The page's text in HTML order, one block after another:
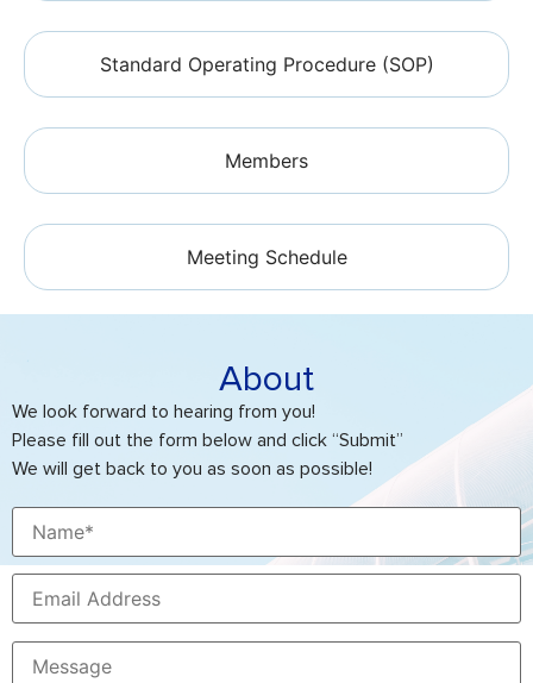
Standard Operating Procedure (SOP)
Members
Meeting Schedule
About
We look forward to hearing from you!
Please fill out the form below and click “Submit”
We will get back to you as soon as possible!